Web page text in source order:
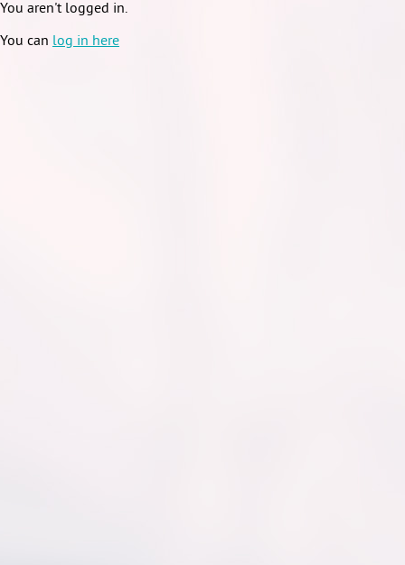
You aren't logged in.
You can log in here